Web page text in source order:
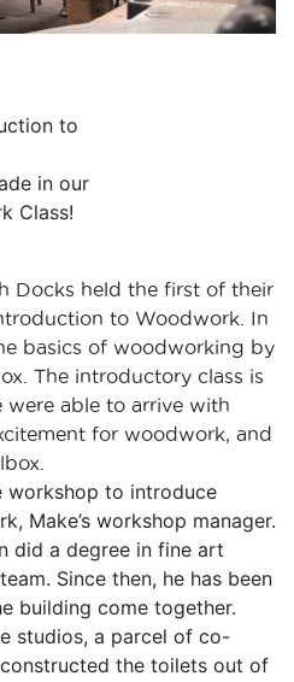
in our
Class!
Docks held the first of their
to Woodwork. In
basics of woodworking by
The introductory class is
able to arrive with
for woodwork, and
workshop to introduce
Make’s workshop manager.
did a degree in fine art
Since then, he has been
building come together.
studios, a parcel of co-
the toilets out of